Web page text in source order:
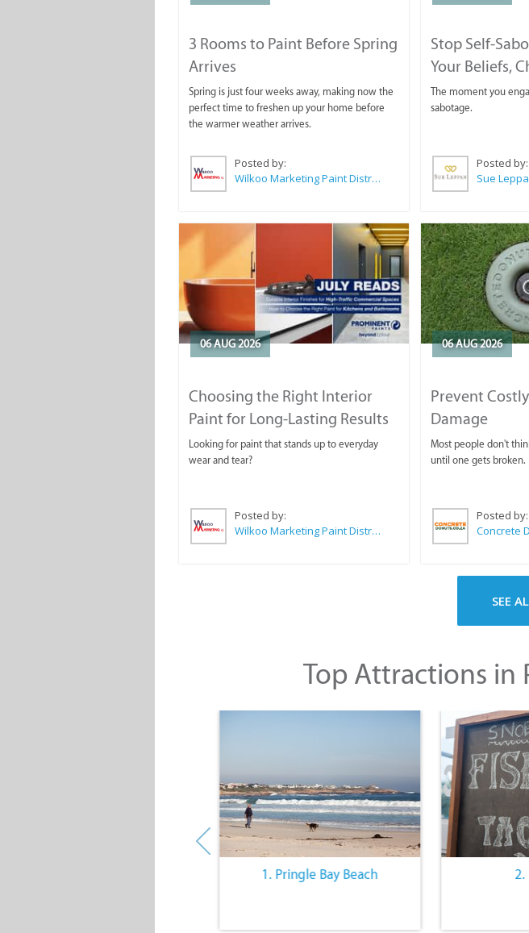
3 Rooms to Paint Before Spring
Arrives
Spring is just four weeks away, making now the
perfect time to freshen up your home before
the warmer weather arrives.
Posted by:
Wilkoo Marketing Paint Distributors
Stop Self-
Your Beliefs,
The moment you
sabotage.
Posted by:
06 AUG 2026
Choosing the Right Interior
Paint for Long-Lasting Results
Looking for paint that stands up to everyday
wear and tear?
Posted by:
Wilkoo Marketing Paint Distributors
06 AUG 2026
Prevent
Damage
Most people don't
until one gets broken.
Posted by:
Concrete
SEE
Top Attractions in
1. Pringle Bay Beach 2.